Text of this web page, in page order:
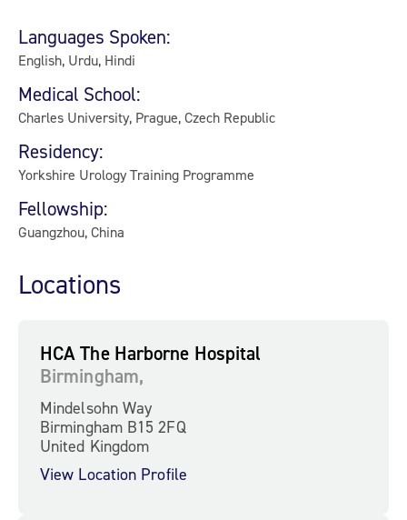
Languages Spoken:
English, Urdu, Hindi
Medical School:
Charles University, Prague, Czech Republic
Residency:
Yorkshire Urology Training Programme
Fellowship:
Guangzhou, China
Locations
HCA The Harborne Hospital
Birmingham,
Mindelsohn Way
Birmingham B15 2FQ
United Kingdom
View Location Profile